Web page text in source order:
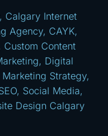
, Calgary Internet
Agency, CAYK,
Custom Content
, Digital
Marketing Strategy,
, Social Media,
Design Calgary